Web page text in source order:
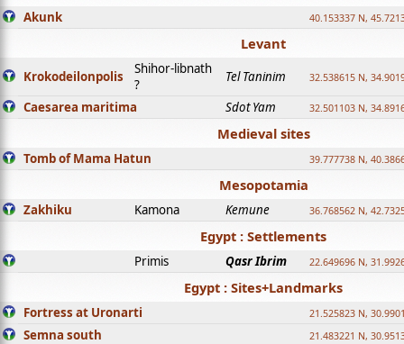
Akunk 40.153337 N,
Levant
Krokodeilonpolis
Shihor-libnath
?
Tel Taninim 32.538615 N,
Caesarea maritima Sdot Yam 32.501103 N,
Medieval sites
Tomb of Mama Hatun 39.777738 N,
Mesopotamia
Zakhiku Kamona Kemune 36.768562 N,
Egypt : Settlements
Primis Qasr Ibrim 22.649696 N,
Egypt : Sites+Landmarks
Fortress at Uronarti 21.525823 N,
Semna south 21.483221 N,